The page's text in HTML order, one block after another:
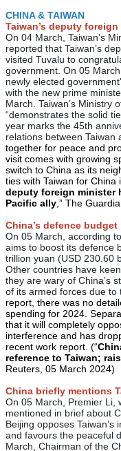
CHINA & TAIWAN
Taiwan’s deputy
On 04 March, Taiwan’s
reported that Taiwan’s
visited Tuvalu to
government. On 05
newly elected
with the new prime
March. Taiwan’s Ministry
“demonstrates the solid
year marks the 45th
relations between Taiwan
together for peace and
visit comes with growing
switch to China as its
ties with Taiwan for China
deputy foreign minister
Pacific ally,” The
China’s defence
On 05 March, according
aims to boost its defence
trillion yuan (USD 230.60
Other countries have
they are wary of China’s
of its armed forces due to
report, there was no
spending for 2024.
that it will completely
interference and has
recent work report. (“
reference to Taiwan;
Reuters, 05 March 2024)
China briefly mentions
On 05 March, Premier Li,
mentioned in brief about
Beijing opposes
and favours the peaceful
March, Chairman of the